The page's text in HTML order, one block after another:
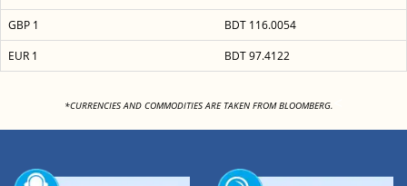
GBP 1
BDT 116.0054
EUR 1
BDT 97.4122
*CURRENCIES AND COMMODITIES ARE TAKEN FROM BLOOMBERG.